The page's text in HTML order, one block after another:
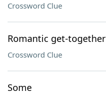
Crossword Clue
Romantic get-together
Crossword Clue
Some